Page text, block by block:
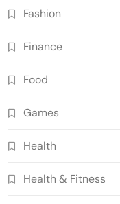
Fashion
Finance
Food
Games
Health
Health & Fitness